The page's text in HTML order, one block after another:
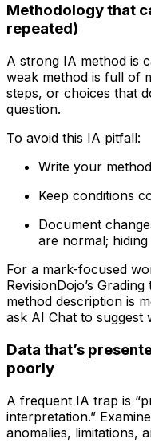
Methodology that
repeated)
A strong IA method is
weak method is full of
steps, or choices that
question.
To avoid this IA pitfall:
Write your
Keep conditions
Document
are normal;
For a mark-focused
RevisionDojo’s
method description is
ask AI Chat to suggest
Data that’s
poorly
A frequent IA trap is
interpretation.”
anomalies, limitations,